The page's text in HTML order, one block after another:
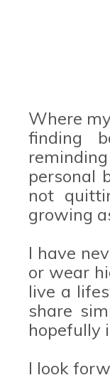
Where
finding
personal
not
growing
I have
or wear
live a
share
hopefully
I look